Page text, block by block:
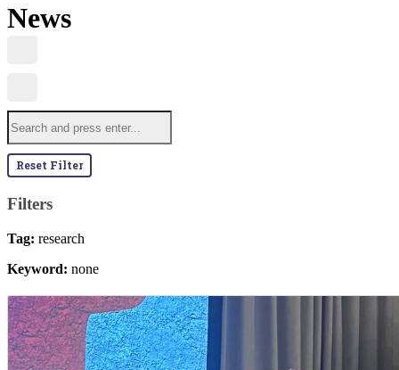
News
Reset Filter
Filters
Tag: research
Keyword: none